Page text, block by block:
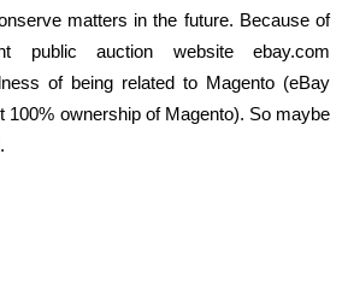
matters in the future. Because of
public auction website ebay.com
of being related to Magento (eBay
100% ownership of Magento). So maybe